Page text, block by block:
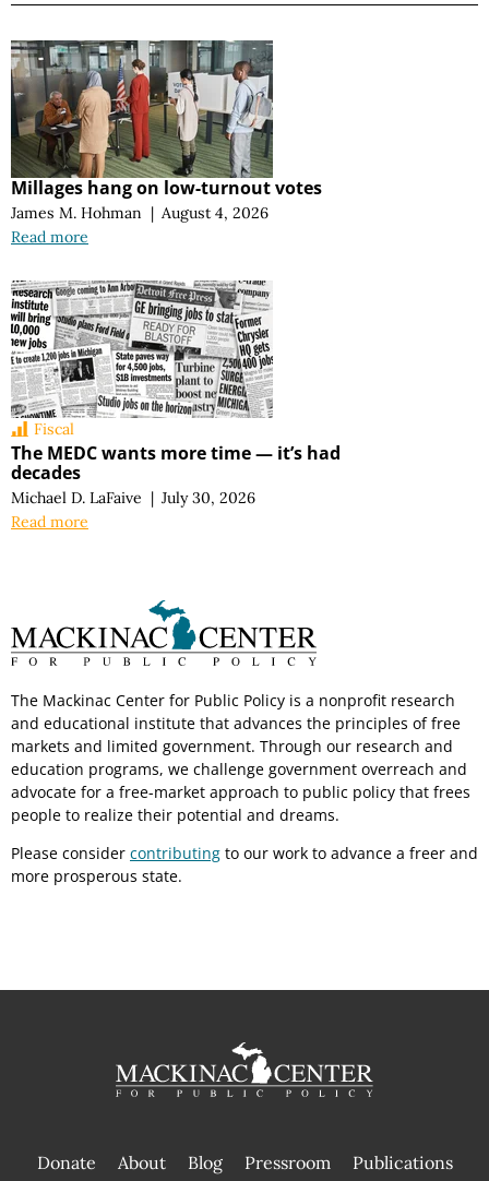
Millages hang on low-turnout votes
James M. Hohman | August 4, 2026
Read more
Fiscal
The MEDC wants more time — it’s had
decades
Michael D. LaFaive | July 30, 2026
Read more
The Mackinac Center for Public Policy is a nonprofit research
and educational institute that advances the principles of free
markets and limited government. Through our research and
education programs, we challenge government overreach and
advocate for a free-market approach to public policy that frees
people to realize their potential and dreams.
Please consider contributing to our work to advance a freer and
more prosperous state.
Donate About Blog Pressroom Publications